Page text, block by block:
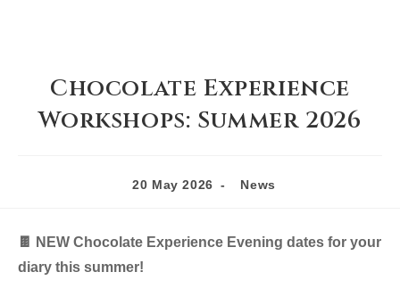
Chocolate Experience
Workshops: Summer 2026
Post
20 May 2026
Post
News
🍫 NEW Chocolate Experience Evening dates for your
diary this summer!